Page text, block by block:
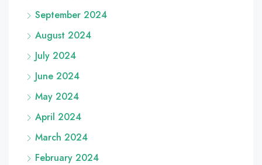
September 2024
August 2024
July 2024
June 2024
May 2024
April 2024
March 2024
February 2024